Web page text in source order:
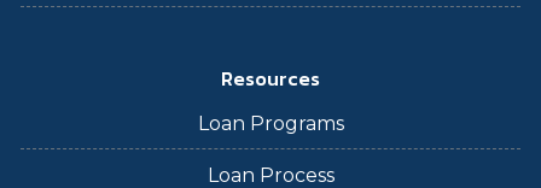
Resources
Loan Programs
Loan Process